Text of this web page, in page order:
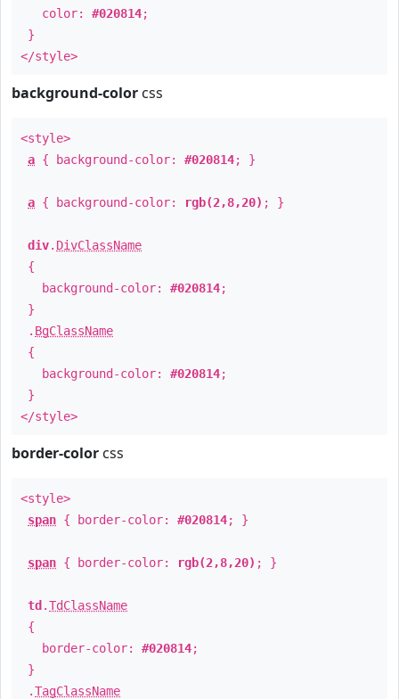
color: #020814;
}
</style>
background-color css
<style>
a { background-color: #020814; }
a { background-color: rgb(2,8,20) ; }
div. DivClassName
{
background-color: #020814;
}
. BgClassName
{
background-color: #020814;
}
</style>
border-color css
<style>
span { border-color: #020814; }
span { border-color: rgb(2,8,20) ; }
td .TdClassName
{
border-color: #020814;
}
.TagClassName